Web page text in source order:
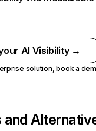
AI Visibility →
solution,book a